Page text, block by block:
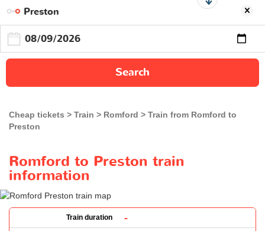
Search
Cheap tickets Train Romford
Train from Romford to
Preston
Romford to Preston train
information
Train duration -